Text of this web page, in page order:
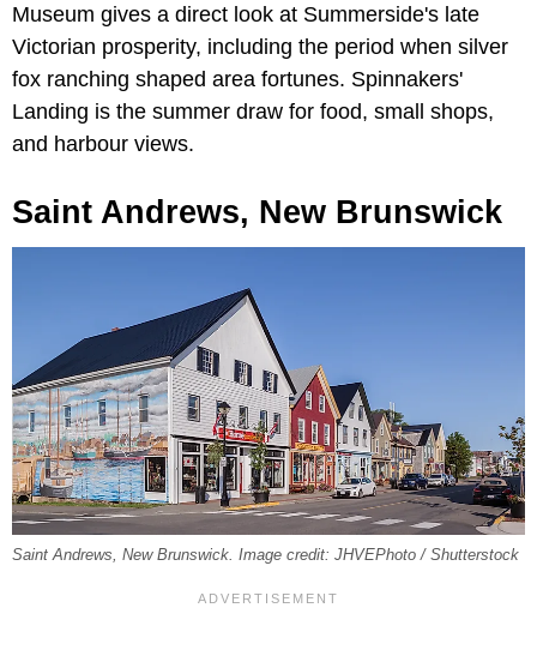
Museum gives a direct look at Summerside's late
Victorian prosperity, including the period when silver
fox ranching shaped area fortunes. Spinnakers'
Landing is the summer draw for food, small shops,
and harbour views.
Saint Andrews, New Brunswick
Saint Andrews, New Brunswick. Image credit: JHVEPhoto / Shutterstock